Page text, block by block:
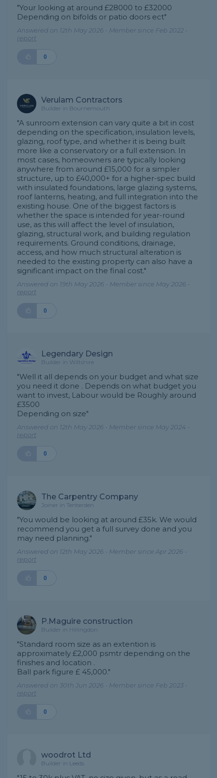
"Your looking at around £28000 to £32000
Depending on bifolds or patio doors ect"
Answered on 12th May 2026 - Member since Feb 2022 -
report
0
Verulam Contractors
Builder in Bournemouth
"A sunroom extension can vary quite a bit in cost
depending on the specification, insulation levels,
glazing, roof type, and whether it is being built
more like a conservatory or a full extension. In
most cases, homeowners are typically looking
anywhere from around £15,000 for a simpler
structure, up to £40,000+ for a higher-spec build
with insulated foundations, large glazing systems,
roof lanterns, heating, and full integration into the
existing house. One of the biggest factors is
whether the space is intended for year-round
use, as this will affect the level of insulation,
glazing, structural work, and building regulation
requirements. Ground conditions, drainage,
access, and how much structural alteration is
needed to the existing property can also have a
significant impact on the final cost."
Answered on 19th May 2026 - Member since May 2026 -
report
0
Legendary Design
Builder in Wiltshire
"Well it all depends on your budget and what size
you need it done . Depends on what budget you
want to invest, Labour would be Roughly around
£3500
Depending on size"
Answered on 12th May 2026 - Member since May 2024 -
report
0
The Carpentry Company
Joiner in Tenterden
"You would be looking at around £35k. We would
recommend you get a full survey done and you
may need planning."
Answered on 12th May 2026 - Member since Apr 2026 -
report
0
P.Maguire construction
Builder in Hillingdon
"Standard room size as an extention is
approximately £2,000 psmtr depending on the
finishes and location .
Ball park figure £ 45,000."
Answered on 30th Jun 2026 - Member since Feb 2023 -
report
0
woodrot Ltd
Builder in Leeds